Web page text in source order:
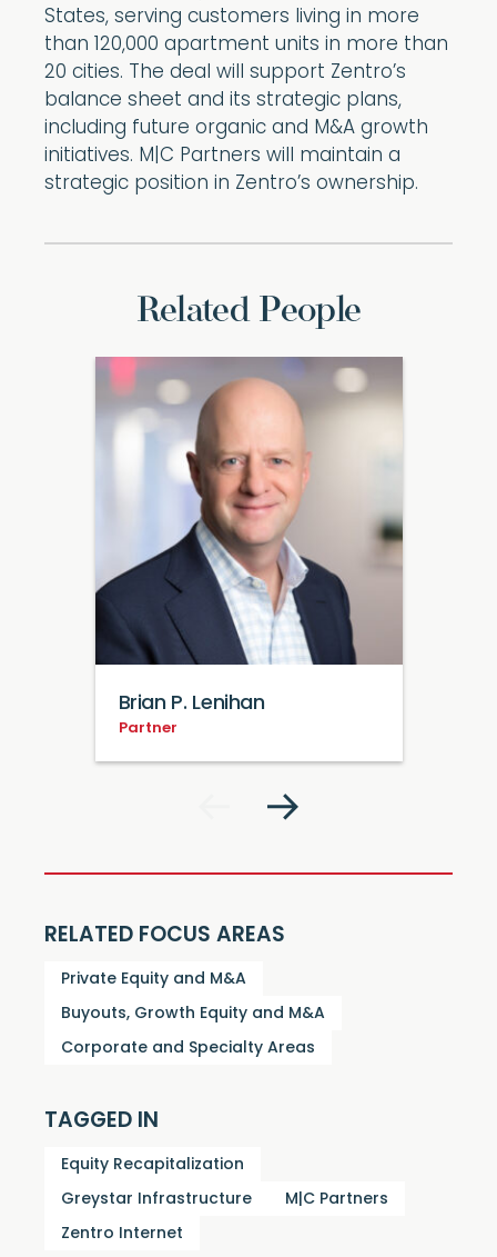
States, serving customers living in more
than 120,000 apartment units in more than
20 cities. The deal will support Zentro’s
balance sheet and its strategic plans,
including future organic and M&A growth
initiatives. M|C Partners will maintain a
strategic position in Zentro’s ownership.
Related People
Brian P. Lenihan
Partner
RELATED FOCUS AREAS
Private Equity and M&A
Buyouts, Growth Equity and M&A
Corporate and Specialty Areas
TAGGED IN
Equity Recapitalization
Greystar Infrastructure M|C Partners
Zentro Internet